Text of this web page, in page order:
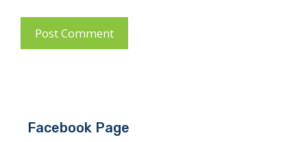
Facebook Page